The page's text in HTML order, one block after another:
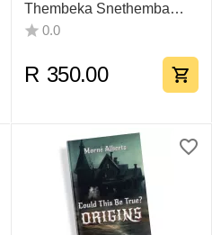
Thembeka Snethemba
Jiyane
0.0
R 350.00